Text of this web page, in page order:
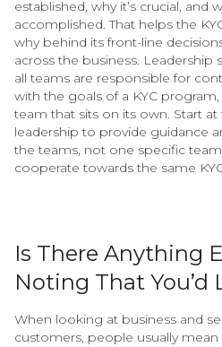
established, why it’s crucial, and
accomplished. That helps the
why behind its front-line
across the business. Leadership
all teams are responsible for
with the goals of a KYC
team that sits on its own. Start
leadership to provide guidance
the teams, not one specific
cooperate towards the same
Is There Anything
Noting That You’d
When looking at business and
customers, people usually